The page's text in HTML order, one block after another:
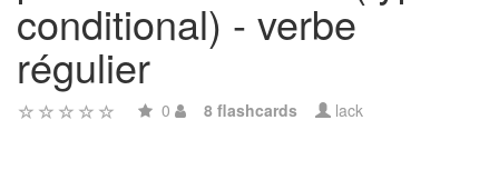
conditional) - verbe
régulier
0 8 flashcards lack